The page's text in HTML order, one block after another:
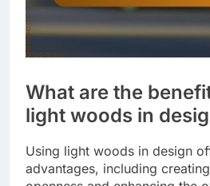
What are the
light woods in
Using light woods in design
advantages, including